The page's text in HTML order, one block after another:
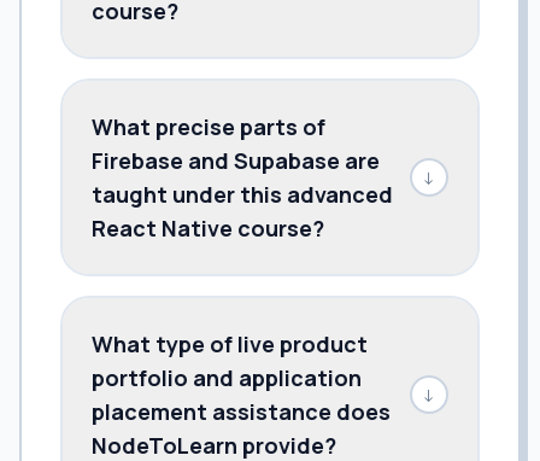
course?
What precise parts of
Firebase and Supabase are
taught under this advanced
React Native course?
↓
What type of live product
portfolio and application
placement assistance does
NodeToLearn provide?
↓